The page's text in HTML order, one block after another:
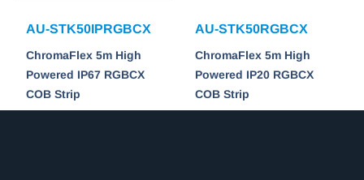
AU-STK50IPRGBCX
ChromaFlex 5m High
Powered IP67 RGBCX
COB Strip
AU-STK50RGBCX
ChromaFlex 5m High
Powered IP20 RGBCX
COB Strip